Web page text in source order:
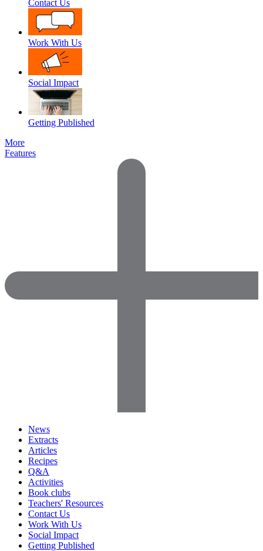
Contact Us
Work With Us
Social Impact
Getting Published
More
Features
News
Extracts
Articles
Recipes
Q&A
Activities
Book clubs
Teachers' Resources
Contact Us
Work With Us
Social Impact
Getting Published